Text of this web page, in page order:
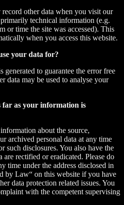
other data when you visit our
technical information (e.g.
or time the site was accessed). This
when you access this website.
your data for?
to guarantee the error free
data may be used to analyse your
far as your information is
about the source,
archived personal data at any time
such disclosures. You also have the
rectified or eradicated. Please do
time under the address disclosed in
by Law“ on this website if you have
data protection related issues. You
with the competent supervising